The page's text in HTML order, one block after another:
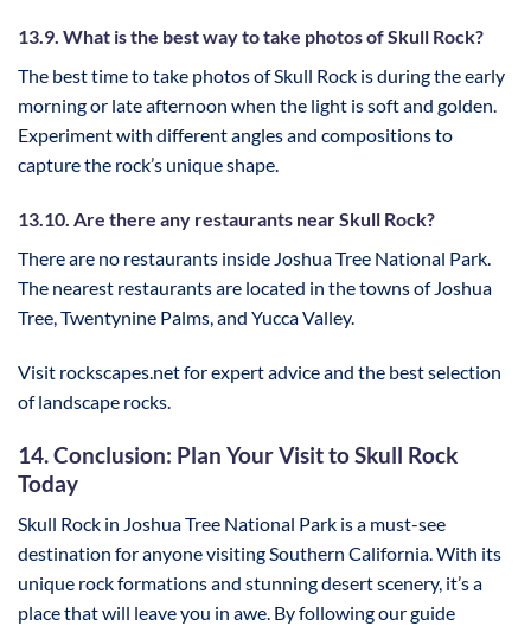
13.9. What is the best way to take photos of Skull Rock?
The best time to take photos of Skull Rock is during the early
morning or late afternoon when the light is soft and golden.
Experiment with different angles and compositions to
capture the rock’s unique shape.
13.10. Are there any restaurants near Skull Rock?
There are no restaurants inside Joshua Tree National Park.
The nearest restaurants are located in the towns of Joshua
Tree, Twentynine Palms, and Yucca Valley.
Visit rockscapes.net for expert advice and the best selection
of landscape rocks.
14. Conclusion: Plan Your Visit to Skull Rock
Today
Skull Rock in Joshua Tree National Park is a must-see
destination for anyone visiting Southern California. With its
unique rock formations and stunning desert scenery, it’s a
place that will leave you in awe. By following our guide